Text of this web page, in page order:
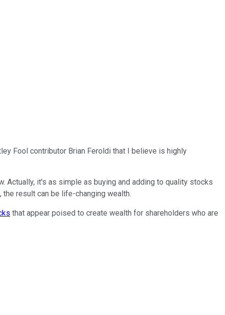
Fool contributor Brian Feroldi that I believe is highly
it's as simple as buying and adding to quality stocks
result can be life-changing wealth.
that appear poised to create wealth for shareholders who are